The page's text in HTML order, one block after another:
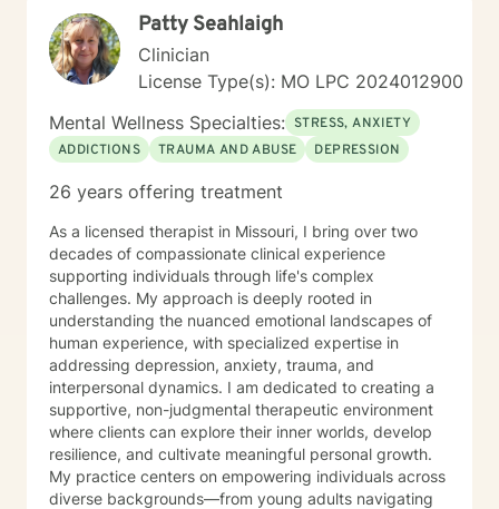
Patty Seahlaigh
Clinician
License Type(s): MO LPC 2024012900
Mental Wellness Specialties: STRESS, ANXIETY
ADDICTIONS
TRAUMA AND ABUSE DEPRESSION
26 years offering treatment
As a licensed therapist in Missouri, I bring over two
decades of compassionate clinical experience
supporting individuals through life's complex
challenges. My approach is deeply rooted in
understanding the nuanced emotional landscapes of
human experience, with specialized expertise in
addressing depression, anxiety, trauma, and
interpersonal dynamics. I am dedicated to creating a
supportive, non-judgmental therapeutic environment
where clients can explore their inner worlds, develop
resilience, and cultivate meaningful personal growth.
My practice centers on empowering individuals across
diverse backgrounds—from young adults navigating